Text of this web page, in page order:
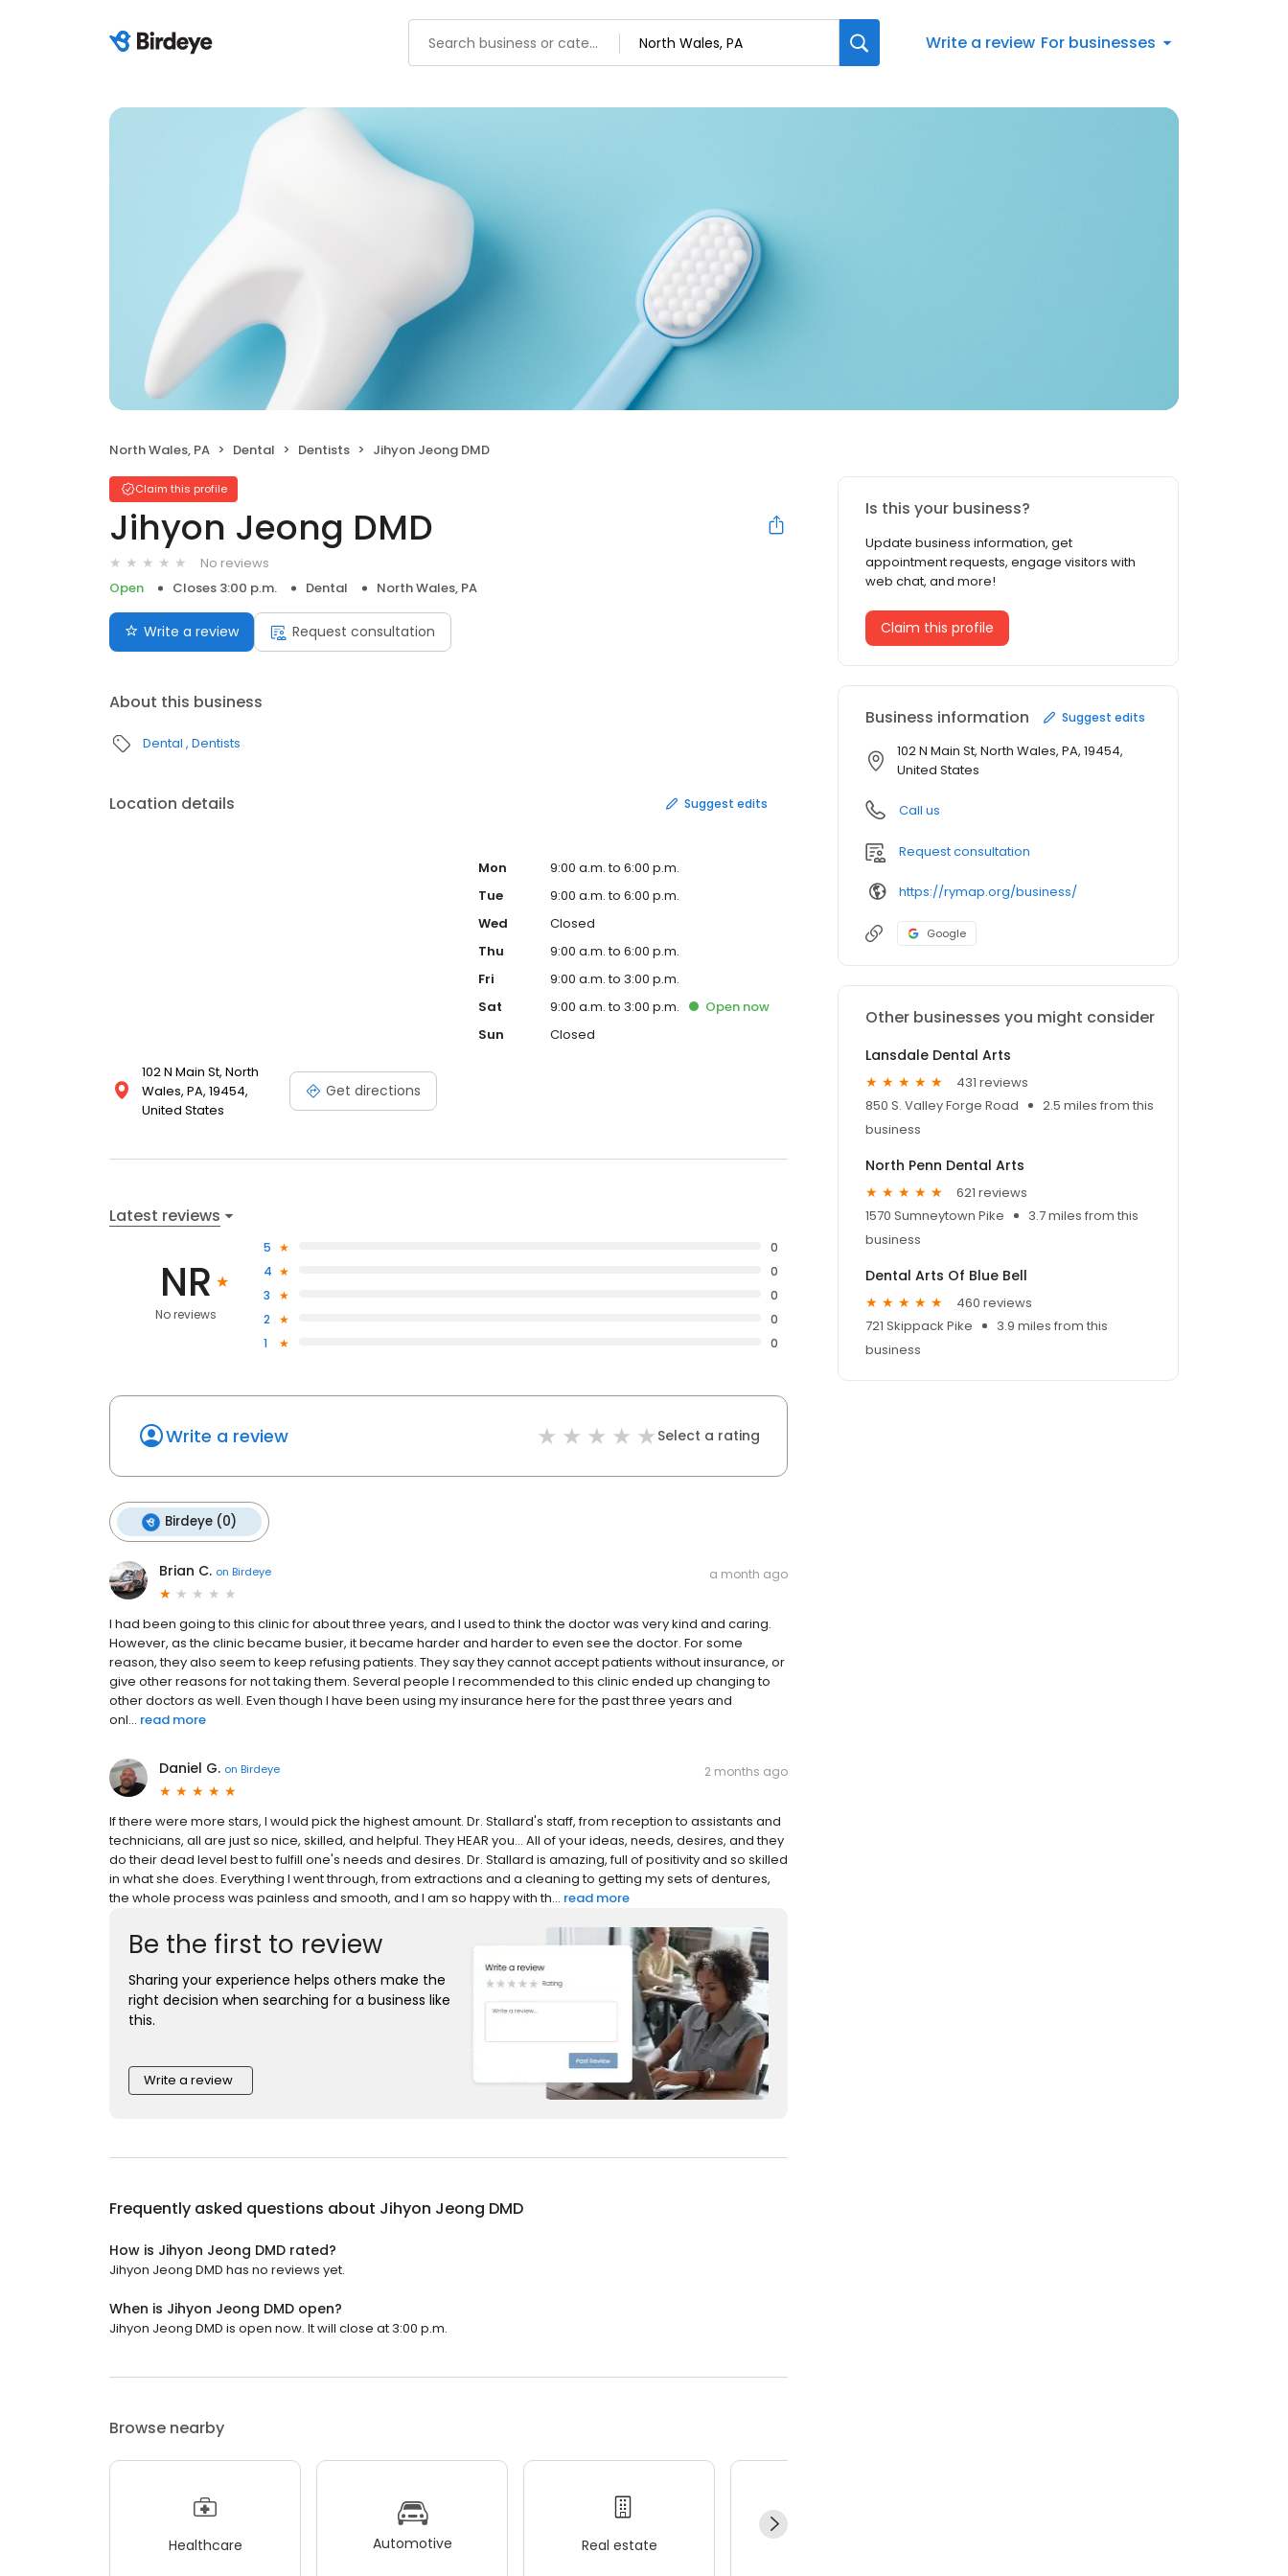
Write a review For businesses
North Wales, PA Dental Dentists Jihyon Jeong DMD
Claim this profile
Jihyon Jeong DMD
No reviews
Open
Closes 3:00 p.m. Dental North Wales, PA
Write a review Request consultation
About this business
Dental Dentists
Location details Suggest edits
102 N Main St, North
Wales, PA, 19454,
United States
Get directions
Mon
9:00 a.m. to 6:00 p.m.
Tue
9:00 a.m. to 6:00 p.m.
Wed
Closed
Thu
9:00 a.m. to 6:00 p.m.
Fri
9:00 a.m. to 3:00 p.m.
Sat
9:00 a.m. to 3:00 p.m. Open now
Sun
Closed
Latest reviews
NR
No reviews
5
0
4
0
3
0
2
0
1
0
Write a review Select a rating
Birdeye (0)
Brian C. on Birdeye a month ago
I had been going to this clinic for about three years, and I used to think the doctor was very kind and caring.
However, as the clinic became busier, it became harder and harder to even see the doctor. For some
reason, they also seem to keep refusing patients. They say they cannot accept patients without insurance, or
give other reasons for not taking them. Several people I recommended to this clinic ended up changing to
other doctors as well. Even though I have been using my insurance here for the past three years and
onl... read more
Daniel G. on Birdeye 2 months ago
If there were more stars, I would pick the highest amount. Dr. Stallard's staff, from reception to assistants and
technicians, all are just so nice, skilled, and helpful. They HEAR you... All of your ideas, needs, desires, and they
do their dead level best to fulfill one's needs and desires. Dr. Stallard is amazing, full of positivity and so skilled
in what she does. Everything I went through, from extractions and a cleaning to getting my sets of dentures,
the whole process was painless and smooth, and I am so happy with th... read more
Be the first to review
Sharing your experience helps others make the
right decision when searching for a business like
this.
Write a review
Frequently asked questions about Jihyon Jeong DMD
How is Jihyon Jeong DMD rated?
Jihyon Jeong DMD has no reviews yet.
When is Jihyon Jeong DMD open?
Jihyon Jeong DMD is open now. It will close at 3:00 p.m.
Browse nearby
Healthcare Automotive Real estate
Is this your business?
Update business information, get
appointment requests, engage visitors with
web chat, and more!
Claim this profile
Business information Suggest edits
102 N Main St, North Wales, PA, 19454,
United States
Call us
Request consultation
https://rymap.org/business/
Google
Other businesses you might consider
Lansdale Dental Arts
431 reviews
850 S. Valley Forge Road
2.5 miles from this
business
North Penn Dental Arts
621 reviews
1570 Sumneytown Pike
3.7 miles from this
business
Dental Arts Of Blue Bell
460 reviews
721 Skippack Pike
3.9 miles from this
business